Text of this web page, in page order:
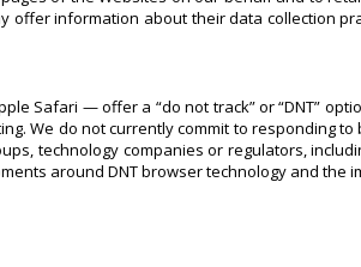
information about their data collection
Safari — offer a “do not track” or “DNT”
We do not currently commit to responding
technology companies or regulators,
around DNT browser technology and the